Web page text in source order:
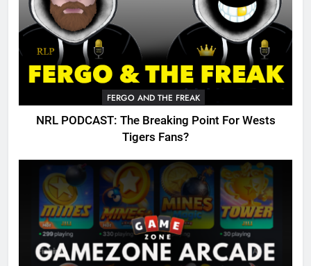
FERGO AND THE FREAK
NRL PODCAST: The Breaking Point For Wests
Tigers Fans?